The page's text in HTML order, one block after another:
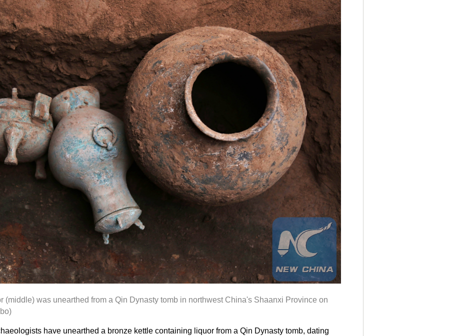
(middle) was unearthed from a Qin Dynasty tomb in northwest China's Shaanxi Province on
have unearthed a bronze kettle containing liquor from a Qin Dynasty tomb, dating